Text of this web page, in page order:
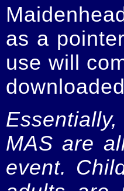
as a
use will
downloaded
MAS are
event.